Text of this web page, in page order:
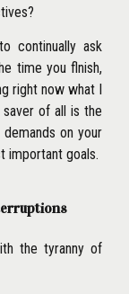
continually ask
time you flnish,
right now what I
saver of all is the
demands on your
important goals.
the tyranny of